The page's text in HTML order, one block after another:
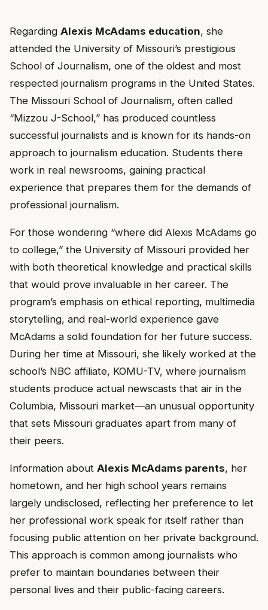
Regarding Alexis McAdams education, she
attended the University of Missouri’s prestigious
School of Journalism, one of the oldest and most
respected journalism programs in the United States.
The Missouri School of Journalism, often called
“Mizzou J-School,” has produced countless
successful journalists and is known for its hands-on
approach to journalism education. Students there
work in real newsrooms, gaining practical
experience that prepares them for the demands of
professional journalism.
For those wondering “where did Alexis McAdams go
to college,” the University of Missouri provided her
with both theoretical knowledge and practical skills
that would prove invaluable in her career. The
program’s emphasis on ethical reporting, multimedia
storytelling, and real-world experience gave
McAdams a solid foundation for her future success.
During her time at Missouri, she likely worked at the
school’s NBC affiliate, KOMU-TV, where journalism
students produce actual newscasts that air in the
Columbia, Missouri market—an unusual opportunity
that sets Missouri graduates apart from many of
their peers.
Information about Alexis McAdams parents, her
hometown, and her high school years remains
largely undisclosed, reflecting her preference to let
her professional work speak for itself rather than
focusing public attention on her private background.
This approach is common among journalists who
prefer to maintain boundaries between their
personal lives and their public-facing careers.